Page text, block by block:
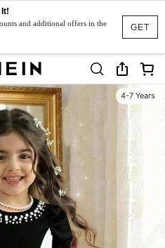
GET
and additional offers in the
4-7 Years